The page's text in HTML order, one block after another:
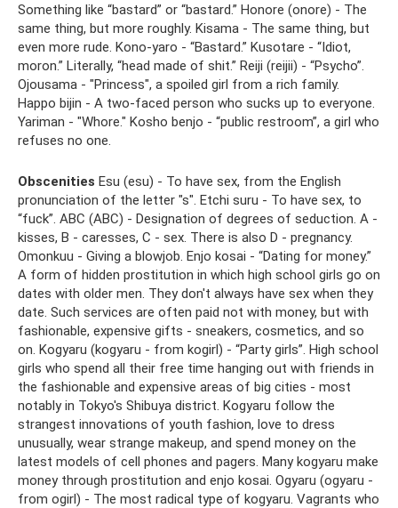
Something like “bastard” or “bastard.” Honore (onore) - The
same thing, but more roughly. Kisama - The same thing, but
even more rude. Kono-yaro - “Bastard.” Kusotare - “Idiot,
moron.” Literally, “head made of shit.” Reiji (reijii) - “Psycho”.
Ojousama - "Princess", a spoiled girl from a rich family.
Happo bijin - A two-faced person who sucks up to everyone.
Yariman - "Whore." Kosho benjo - “public restroom”, a girl who
refuses no one.
Obscenities Esu (esu) - To have sex, from the English
pronunciation of the letter "s". Etchi suru - To have sex, to
“fuck”. ABC (ABC) - Designation of degrees of seduction. A -
kisses, B - caresses, C - sex. There is also D - pregnancy.
Omonkuu - Giving a blowjob. Enjo kosai - “Dating for money.”
A form of hidden prostitution in which high school girls go on
dates with older men. They don't always have sex when they
date. Such services are often paid not with money, but with
fashionable, expensive gifts - sneakers, cosmetics, and so
on. Kogyaru (kogyaru - from kogirl) - “Party girls”. High school
girls who spend all their free time hanging out with friends in
the fashionable and expensive areas of big cities - most
notably in Tokyo's Shibuya district. Kogyaru follow the
strangest innovations of youth fashion, love to dress
unusually, wear strange makeup, and spend money on the
latest models of cell phones and pagers. Many kogyaru make
money through prostitution and enjo kosai. Ogyaru (ogyaru -
from ogirl) - The most radical type of kogyaru. Vagrants who